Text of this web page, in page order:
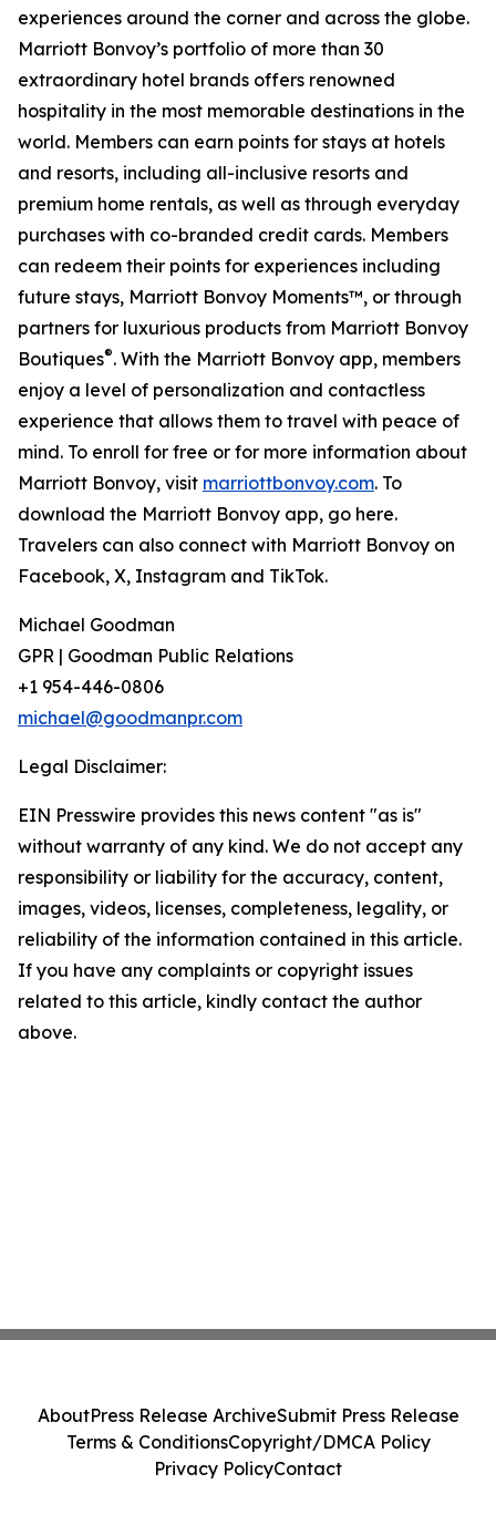
experiences around the corner and across the globe.
Marriott Bonvoy’s portfolio of more than 30
extraordinary hotel brands offers renowned
hospitality in the most memorable destinations in the
world. Members can earn points for stays at hotels
and resorts, including all-inclusive resorts and
premium home rentals, as well as through everyday
purchases with co-branded credit cards. Members
can redeem their points for experiences including
future stays, Marriott Bonvoy Moments™, or through
partners for luxurious products from Marriott Bonvoy
Boutiques®. With the Marriott Bonvoy app, members
enjoy a level of personalization and contactless
experience that allows them to travel with peace of
mind. To enroll for free or for more information about
Marriott Bonvoy, visit marriottbonvoy.com. To
download the Marriott Bonvoy app, go here.
Travelers can also connect with Marriott Bonvoy on
Facebook, X, Instagram and TikTok.
Michael Goodman
GPR | Goodman Public Relations
+1 954-446-0806
michael@goodmanpr.com
Legal Disclaimer:
EIN Presswire provides this news content "as is"
without warranty of any kind. We do not accept any
responsibility or liability for the accuracy, content,
images, videos, licenses, completeness, legality, or
reliability of the information contained in this article.
If you have any complaints or copyright issues
related to this article, kindly contact the author
above.
AboutPress Release ArchiveSubmit Press Release
Terms & ConditionsCopyright/DMCA Policy
Privacy PolicyContact